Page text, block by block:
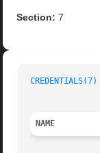
Section: 7
CREDENTIALS(7)
NAME